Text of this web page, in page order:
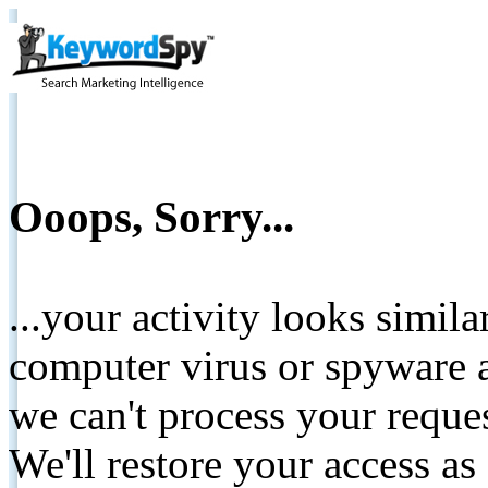
Ooops, Sorry...
...your activity looks
computer virus or spyware
we can't process your
We'll restore your access